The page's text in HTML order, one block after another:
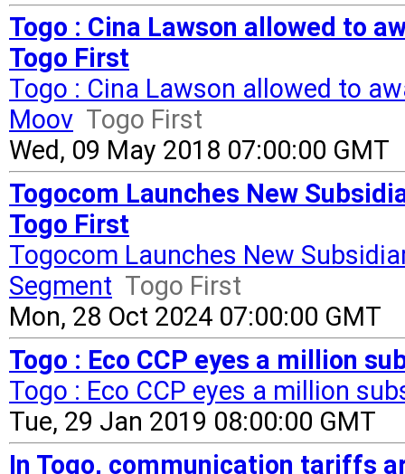
Togo : Cina Lawson allowed to
Togo First
Togo : Cina Lawson allowed to
Moov Togo First
Wed, 09 May 2018 07:00:00 GMT
Togocom Launches New
Togo First
Togocom Launches New
Segment Togo First
Mon, 28 Oct 2024 07:00:00 GMT
Togo : Eco CCP eyes a million
Togo : Eco CCP eyes a million
Tue, 29 Jan 2019 08:00:00 GMT
In Togo, communication tariffs